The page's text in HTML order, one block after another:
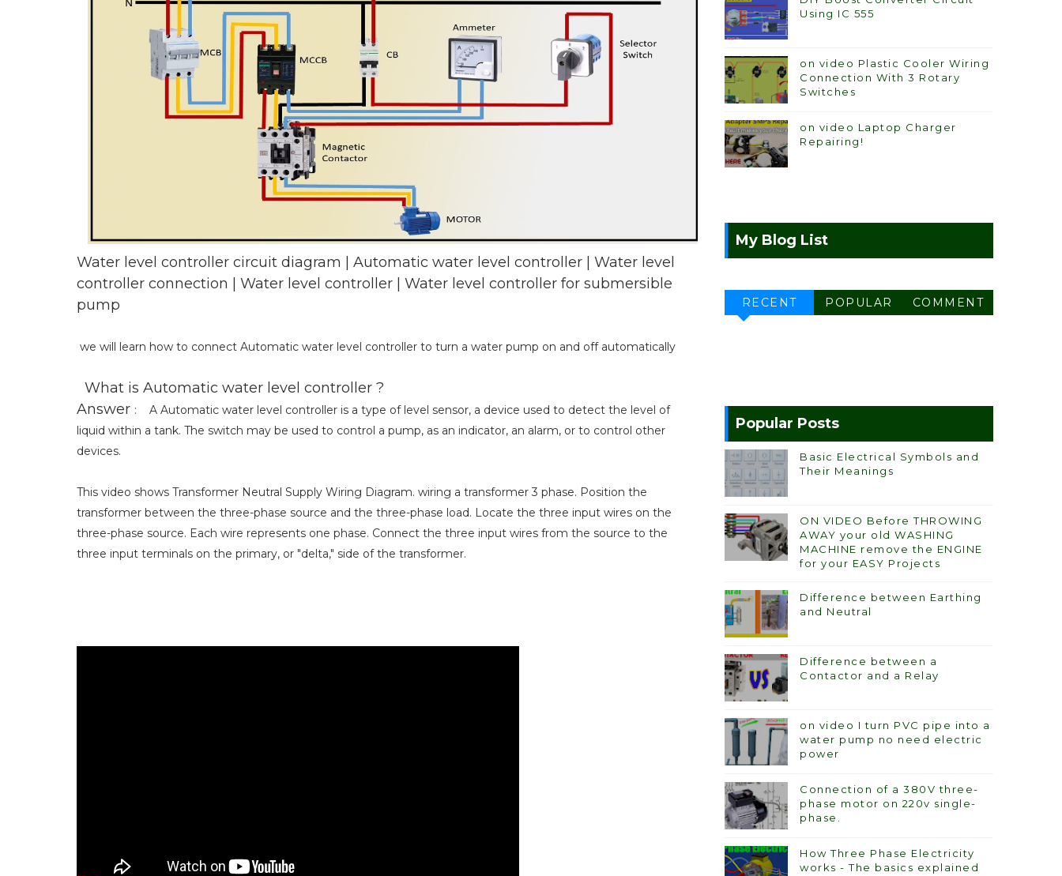
Water level controller circuit diagram | Automatic water level controller | Water level
controller connection | Water level controller | Water level controller for submersible
pump
we will learn how to connect Automatic water level controller to turn a water pump on and off automatically
What is Automatic water level controller ?
Answer : A Automatic water level controller is a type of level sensor, a device used to detect the level of
liquid within a tank. The switch may be used to control a pump, as an indicator, an alarm, or to control other
devices.
This video shows Transformer Neutral Supply Wiring Diagram. wiring a transformer 3 phase. Position the
transformer between the three-phase source and the three-phase load. Locate the three input wires on the
three-phase source. Each wire represents one phase. Connect the three input wires from the source to the
three input terminals on the primary, or "delta," side of the transformer.
Using IC 555
on video Plastic Cooler Wiring
Connection With 3 Rotary
Switches
on video Laptop Charger
Repairing!
My Blog List
RECENT POPULAR COMMENT
Popular Posts
Basic Electrical Symbols and
Their Meanings
ON VIDEO Before THROWING
AWAY your old WASHING
MACHINE remove the ENGINE
for your EASY Projects
Difference between Earthing
and Neutral
Difference between a
Contactor and a Relay
on video I turn PVC pipe into a
water pump no need electric
power
Connection of a 380V three-
phase motor on 220v single-
phase.
How Three Phase Electricity
works - The basics explained